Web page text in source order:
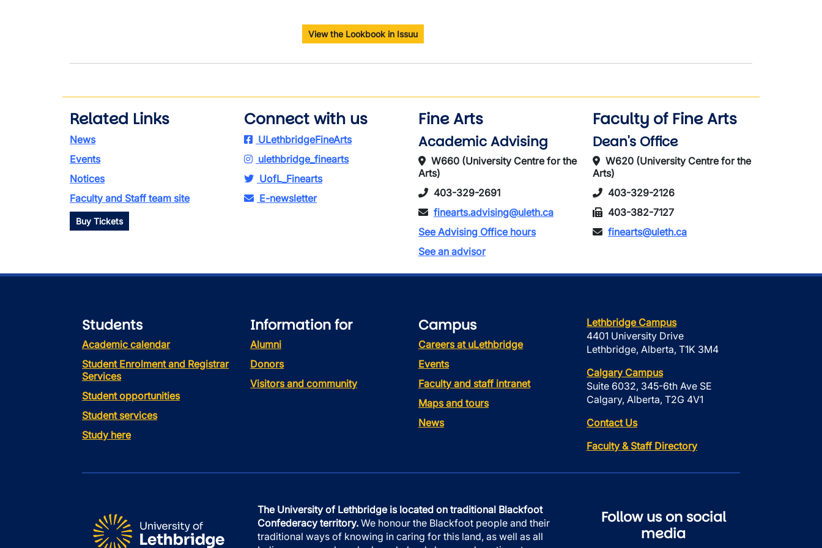
View the Lookbook in Issuu
Related Links
News
Events
Notices
Faculty and Staff team site
Buy Tickets
Connect with us
ULethbridgeFineArts
ulethbridge_finearts
UofL_Finearts
E-newsletter
Fine Arts
Academic Advising
W660 (University Centre for the
Arts)
403-329-2691
finearts.advising@uleth.ca
See Advising Office hours
See an advisor
Faculty of Fine Arts
Dean's Office
W620 (University Centre for the
Arts)
403-329-2126
403-382-7127
finearts@uleth.ca
Students
Academic calendar
Student Enrolment and Registrar
Services
Student opportunities
Student services
Study here
Information for
Alumni
Donors
Visitors and community
Campus
Careers at uLethbridge
Events
Faculty and staff intranet
Maps and tours
News
Lethbridge Campus
4401 University Drive
Lethbridge, Alberta, T1K 3M4
Calgary Campus
Suite 6032, 345-6th Ave SE
Calgary, Alberta, T2G 4V1
Contact Us
Faculty & Staff Directory
The University of Lethbridge is located on traditional Blackfoot
Confederacy territory. We honour the Blackfoot people and their
traditional ways of knowing in caring for this land, as well as all
Follow us on social
media